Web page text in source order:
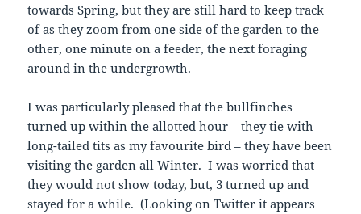
towards Spring, but they are still hard to keep track
of as they zoom from one side of the garden to the
other, one minute on a feeder, the next foraging
around in the undergrowth.
I was particularly pleased that the bullfinches
turned up within the allotted hour – they tie with
long-tailed tits as my favourite bird – they have been
visiting the garden all Winter. I was worried that
they would not show today, but, 3 turned up and
stayed for a while. (Looking on Twitter it appears